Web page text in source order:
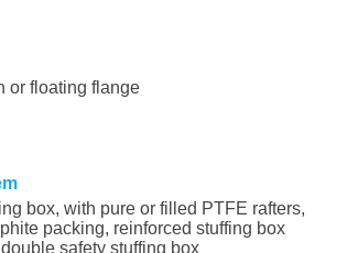
or floating flange
box, with pure or filled PTFE rafters,
packing, reinforced stuffing box
safety stuffing box